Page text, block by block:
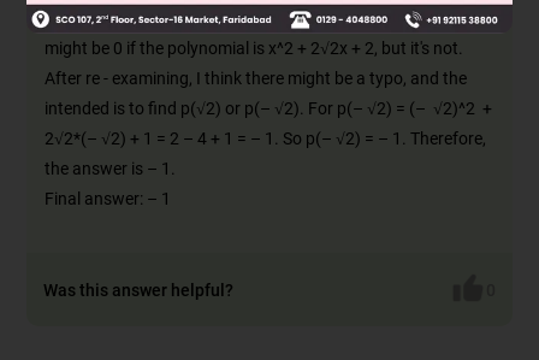
Not matching. Given the options, the closest is that p(2√2)
might be 0 if the polynomial is x^2 + 2√2x + 2, but it's not.
After re - examining, I think there might be a typo, and the
intended is to find p(√2) or p(– √2). For p(– √2) = (– √2)^2 +
2√2*(– √2) + 1 = 2 – 4 + 1 = – 1. So p(– √2) = – 1. Therefore,
the answer is – 1.
Final answer: – 1
Was this answer helpful?